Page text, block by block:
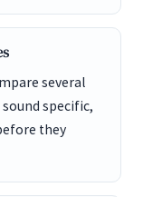
several
specific,
they